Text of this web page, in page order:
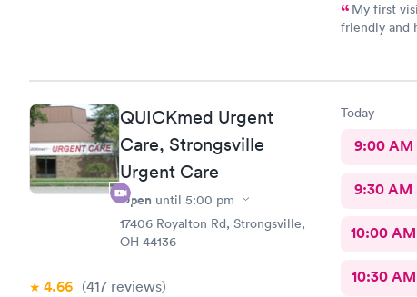
My first visit
friendly and helpful. The office
QUICKmed Urgent
Care, Strongsville
Urgent Care
Open until 5:00 pm
17406 Royalton Rd, Strongsville,
OH 44136
4.66 (417 reviews)
Today
9:00 AM
9:30 AM
10:00 AM
10:30 AM